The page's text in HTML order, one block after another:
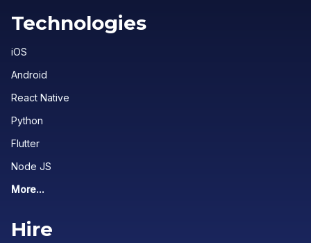
Technologies
iOS
Android
React Native
Python
Flutter
Node JS
More...
Hire